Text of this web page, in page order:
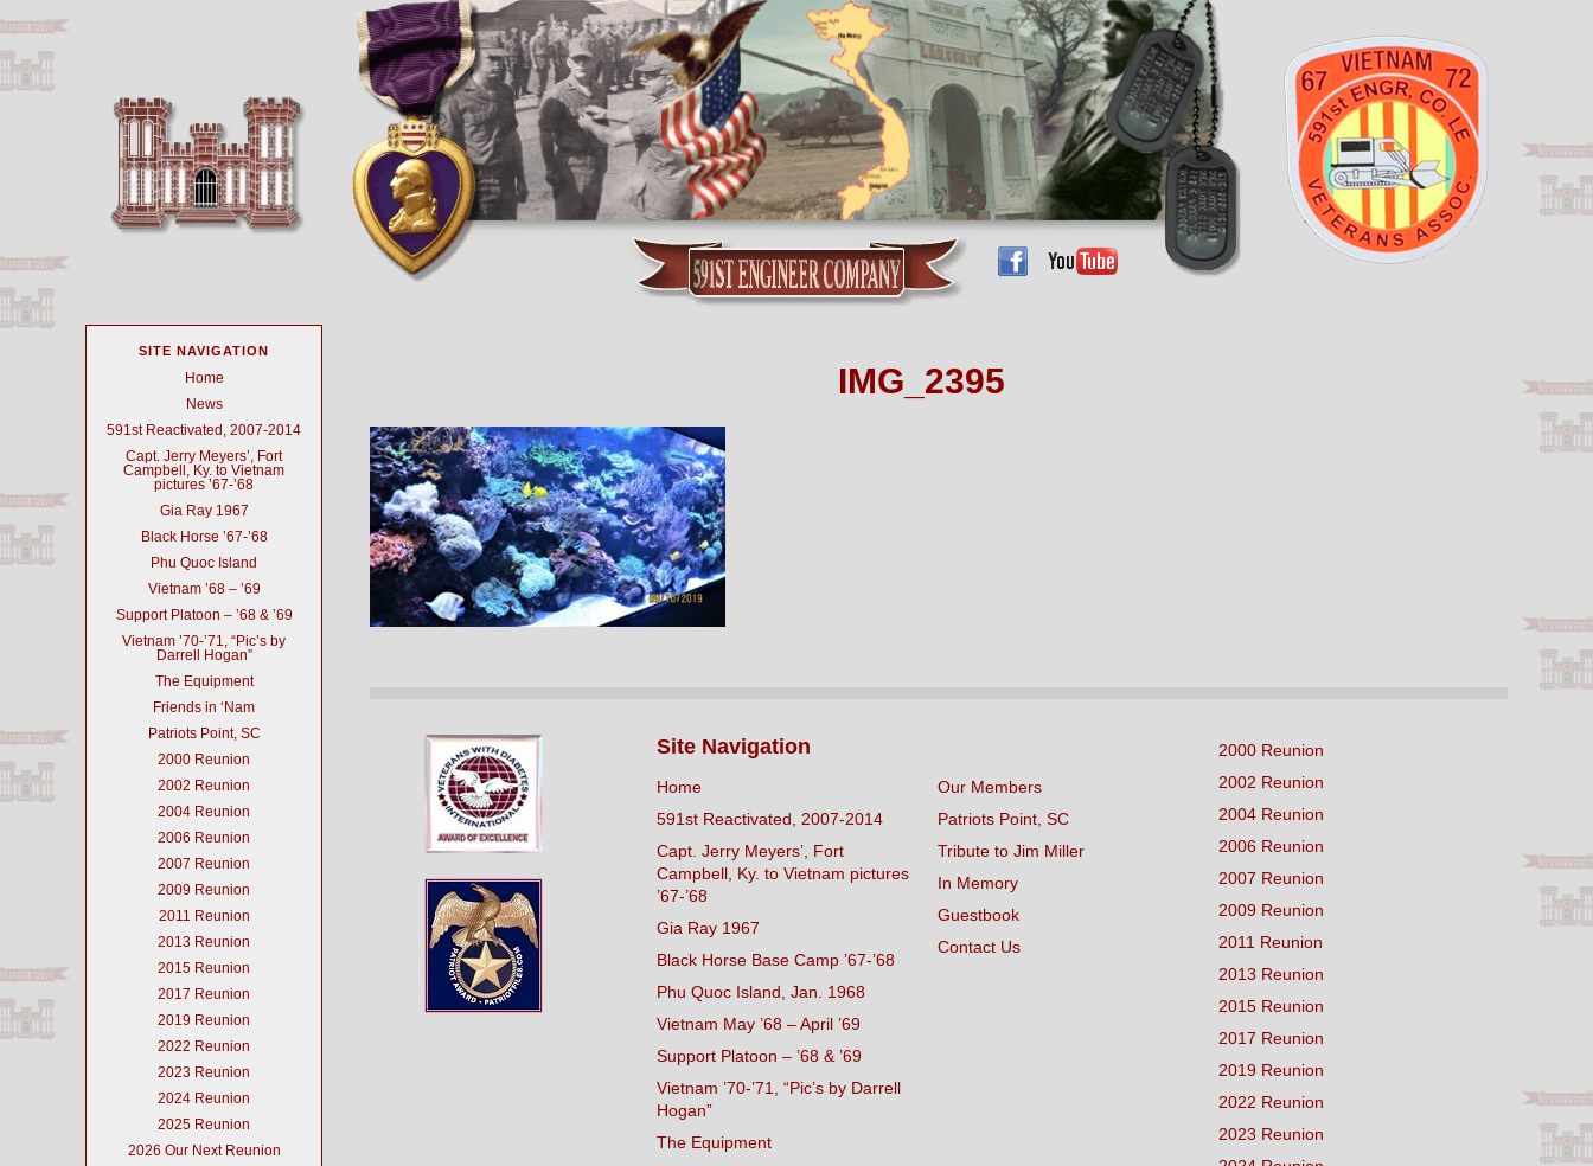
IMG_2395
SITE NAVIGATION
Home
News
591st Reactivated, 2007-2014
Capt. Jerry Meyers’, Fort
Campbell, Ky. to Vietnam
pictures ’67-’68
Gia Ray 1967
Black Horse ’67-’68
Phu Quoc Island
Vietnam ’68 – ’69
Support Platoon – ’68 & ’69
Vietnam ’70-’71, “Pic’s by
Darrell Hogan”
The Equipment
Friends in ‘Nam
Patriots Point, SC
2000 Reunion
2002 Reunion
2004 Reunion
2006 Reunion
2007 Reunion
2009 Reunion
2011 Reunion
2013 Reunion
2015 Reunion
2017 Reunion
2019 Reunion
2022 Reunion
2023 Reunion
2024 Reunion
2025 Reunion
2026 Our Next Reunion
Site Navigation
Home
591st Reactivated, 2007-2014
Capt. Jerry Meyers’, Fort
Campbell, Ky. to Vietnam pictures
’67-’68
Gia Ray 1967
Black Horse Base Camp ’67-’68
Phu Quoc Island, Jan. 1968
Vietnam May ’68 – April ’69
Support Platoon – ’68 & ’69
Vietnam ’70-’71, “Pic’s by Darrell
Hogan”
The Equipment
Our Members
Patriots Point, SC
Tribute to Jim Miller
In Memory
Guestbook
Contact Us
2000 Reunion
2002 Reunion
2004 Reunion
2006 Reunion
2007 Reunion
2009 Reunion
2011 Reunion
2013 Reunion
2015 Reunion
2017 Reunion
2019 Reunion
2022 Reunion
2023 Reunion